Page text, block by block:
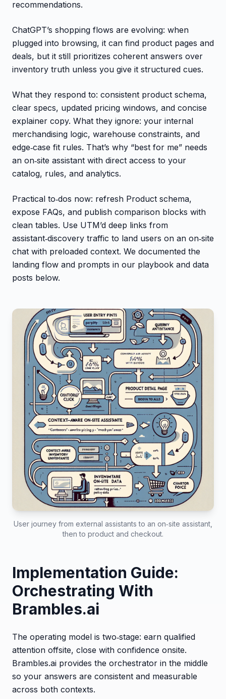
recommendations.
ChatGPT’s shopping flows are evolving: when
plugged into browsing, it can find product pages and
deals, but it still prioritizes coherent answers over
inventory truth unless you give it structured cues.
What they respond to: consistent product schema,
clear specs, updated pricing windows, and concise
explainer copy. What they ignore: your internal
merchandising logic, warehouse constraints, and
edge‑case fit rules. That’s why “best for me” needs
an on‑site assistant with direct access to your
catalog, rules, and analytics.
Practical to‑dos now: refresh Product schema,
expose FAQs, and publish comparison blocks with
clean tables. Use UTM’d deep links from
assistant‑discovery traffic to land users on an on‑site
chat with preloaded context. We documented the
landing flow and prompts in our playbook and data
posts below.
User journey from external assistants to an on‑site assistant,
then to product and checkout.
Implementation Guide:
Orchestrating With
Brambles.ai
The operating model is two‑stage: earn qualified
attention offsite, close with confidence onsite.
Brambles.ai provides the orchestrator in the middle
so your answers are consistent and measurable
across both contexts.